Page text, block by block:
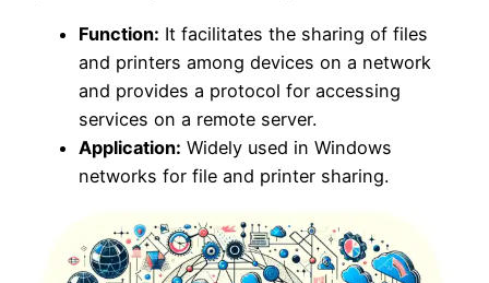
Function: It facilitates the sharing of files
and printers among devices on a network
and provides a protocol for accessing
services on a remote server.
Application: Widely used in Windows
networks for file and printer sharing.